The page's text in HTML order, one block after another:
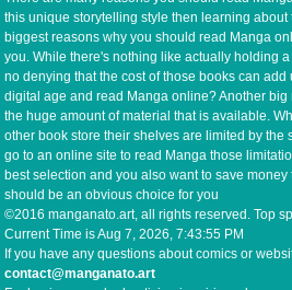
this unique storytelling style then learning about
biggest reasons why you should read Manga
you. While there's nothing like actually holding
no denying that the cost of those books can
digital age and read Manga online? Another
the huge amount of material that is available.
other book store their shelves are limited by the
go to an online site to read Manga those
best selection and you also want to save
should be an obvious choice for you
©2016 manganato.art, all rights reserved. Top
Current Time isAug 7, 2026, 7:43:56 PM
If you have any questions about comics or
contact@manganato.art